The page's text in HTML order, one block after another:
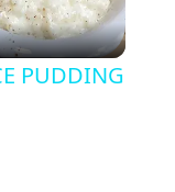
PUDDING